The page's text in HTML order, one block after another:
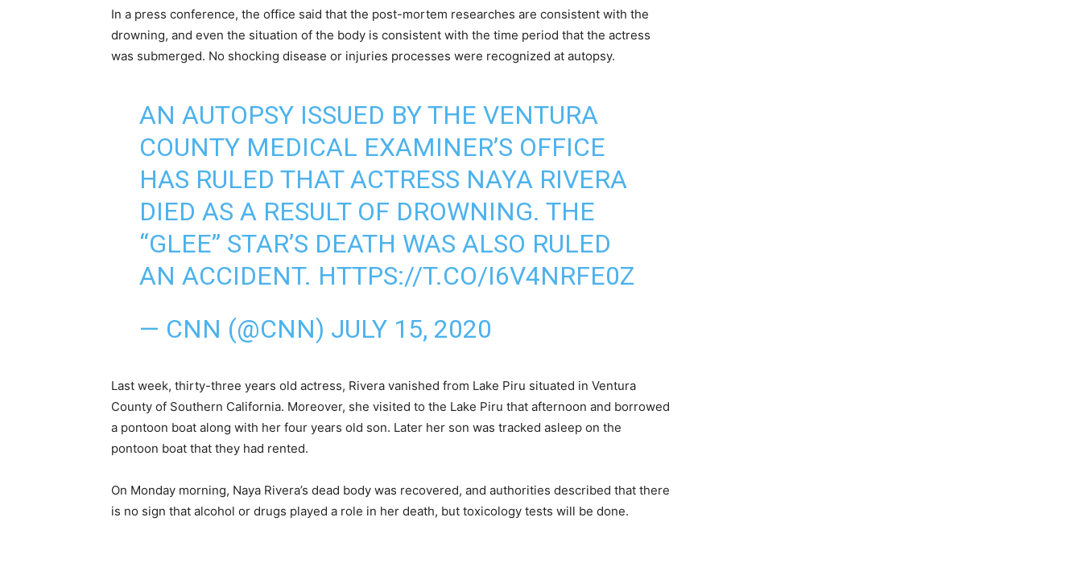
In a press conference, the office said that the post-mortem researches are consistent with the
drowning, and even the situation of the body is consistent with the time period that the actress
was submerged. No shocking disease or injuries processes were recognized at autopsy.
AN AUTOPSY ISSUED BY THE VENTURA
COUNTY MEDICAL EXAMINER’S OFFICE
HAS RULED THAT ACTRESS NAYA RIVERA
DIED AS A RESULT OF DROWNING. THE
“GLEE” STAR’S DEATH WAS ALSO RULED
AN ACCIDENT. HTTPS://T.CO/I6V4NRFE0Z
— CNN (@CNN) JULY 15, 2020
Last week, thirty-three years old actress, Rivera vanished from Lake Piru situated in Ventura
County of Southern California. Moreover, she visited to the Lake Piru that afternoon and borrowed
a pontoon boat along with her four years old son. Later her son was tracked asleep on the
pontoon boat that they had rented.
On Monday morning, Naya Rivera’s dead body was recovered, and authorities described that there
is no sign that alcohol or drugs played a role in her death, but toxicology tests will be done.